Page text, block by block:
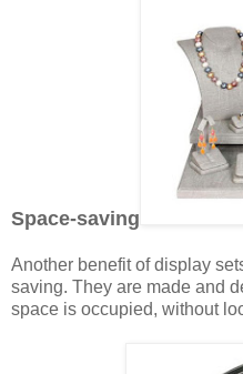
Space-saving
Another benefit of display
saving. They are made and
space is occupied, without